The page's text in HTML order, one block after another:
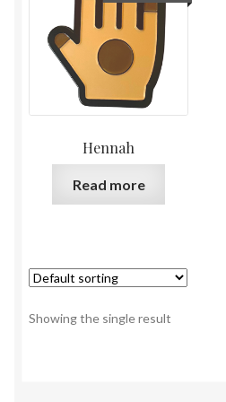
Hennah
Read more
Showing the single result